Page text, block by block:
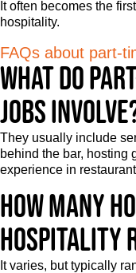
It often becomes the
hospitality.
FAQs about part-
What do
jobs
They usually include
behind the bar, hosting
experience in
How many
hospitality
It varies, but typically